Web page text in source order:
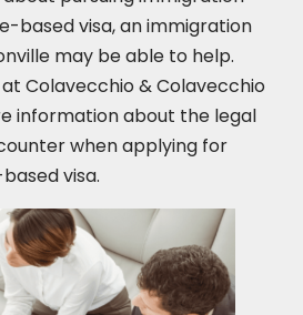
based visa, an immigration
may be able to help.
Colavecchio & Colavecchio
information about the legal
when applying for
visa.